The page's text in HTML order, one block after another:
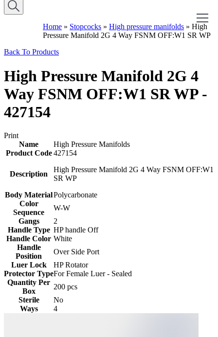
Home » Stopcocks » High pressure manifolds » High
Pressure Manifold 2G 4 Way FSNM OFF:W1 SR WP
Back To Products
High Pressure Manifold 2G 4
Way FSNM OFF:W1 SR WP -
427154
Print
Name
High Pressure Manifolds
Product Code 427154
Description
High Pressure Manifold 2G 4 Way FSNM OFF:W1
SR WP
Body MaterialPolycarbonate
Color
Sequence
W-W
Gangs
2
Handle Type HP handle Off
Handle Color White
Handle
Position
Over Side Port
Luer Lock
HP Rotator
Protector TypeFor Female Luer - Sealed
Quantity Per
Box
200 pcs
Sterile
No
Ways
4